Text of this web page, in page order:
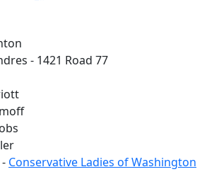
- 1421 Road 77
Conservative Ladies of Washington